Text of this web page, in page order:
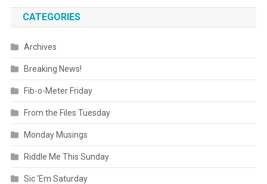
CATEGORIES
Archives
Breaking News!
Fib-o-Meter Friday
From the Files Tuesday
Monday Musings
Riddle Me This Sunday
Sic 'Em Saturday